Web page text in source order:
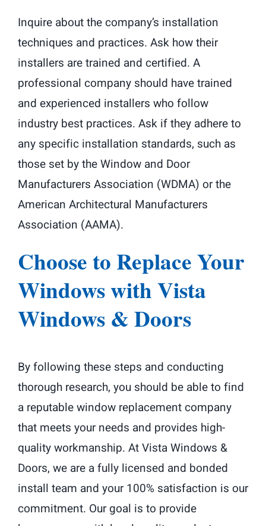
Inquire about the company’s installation
techniques and practices. Ask how their
installers are trained and certified. A
professional company should have trained
and experienced installers who follow
industry best practices. Ask if they adhere to
any specific installation standards, such as
those set by the Window and Door
Manufacturers Association (WDMA) or the
American Architectural Manufacturers
Association (AAMA).
Choose to Replace Your
Windows with Vista
Windows & Doors
By following these steps and conducting
thorough research, you should be able to find
a reputable window replacement company
that meets your needs and provides high-
quality workmanship. At Vista Windows &
Doors, we are a fully licensed and bonded
install team and your 100% satisfaction is our
commitment. Our goal is to provide